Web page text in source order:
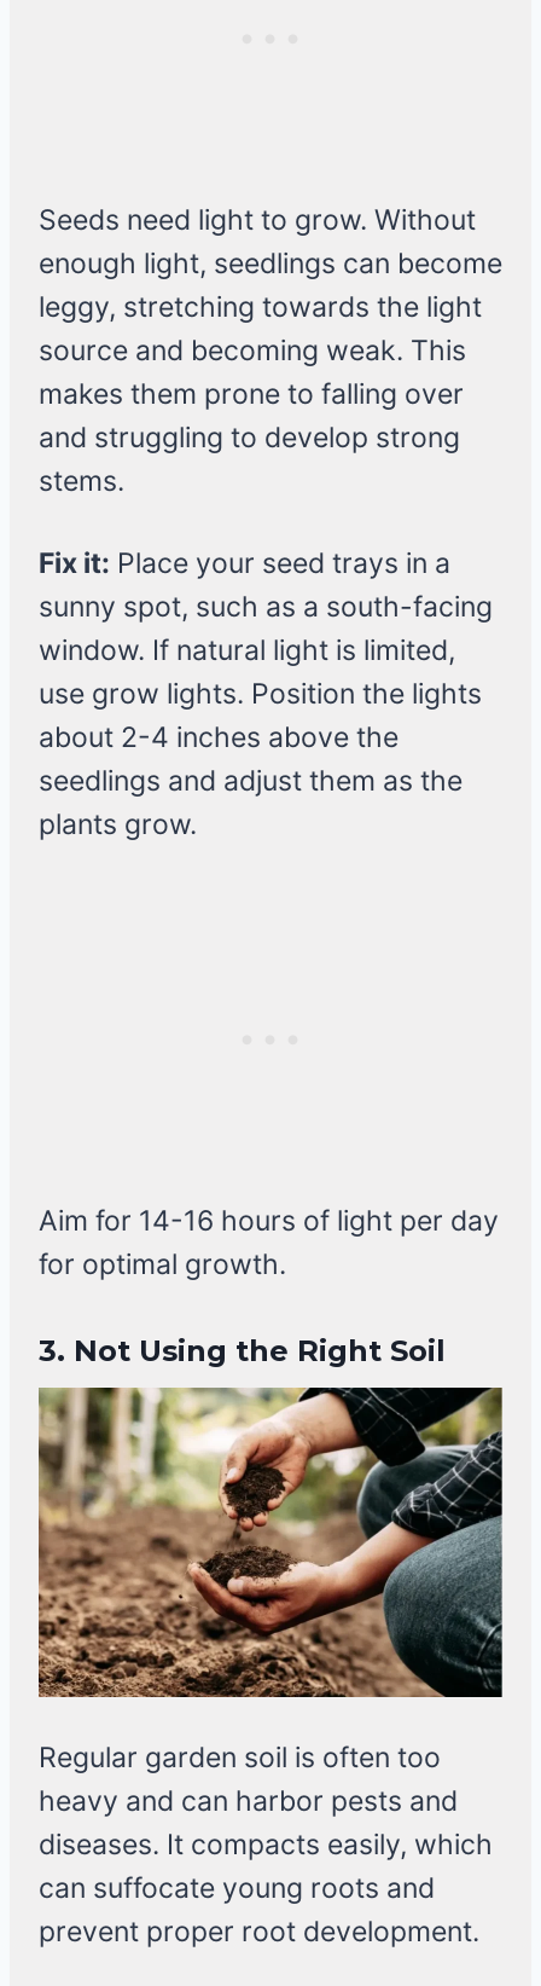
Seeds need light to grow. Without
enough light, seedlings can become
leggy, stretching towards the light
source and becoming weak. This
makes them prone to falling over
and struggling to develop strong
stems.
Fix it: Place your seed trays in a
sunny spot, such as a south-facing
window. If natural light is limited,
use grow lights. Position the lights
about 2-4 inches above the
seedlings and adjust them as the
plants grow.
Aim for 14-16 hours of light per day
for optimal growth.
3. Not Using the Right Soil
Regular garden soil is often too
heavy and can harbor pests and
diseases. It compacts easily, which
can suffocate young roots and
prevent proper root development.